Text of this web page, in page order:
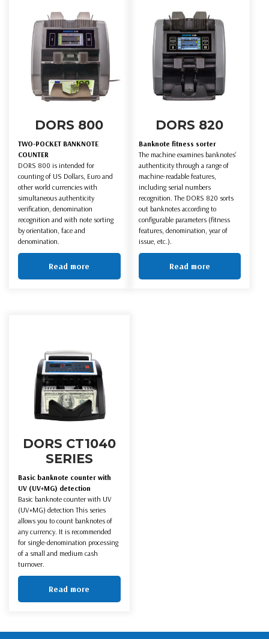
DORS 800
TWO-POCKET BANKNOTE
COUNTER
DORS 800 is intended for
counting of US Dollars, Euro and
other world currencies with
simultaneous authenticity
verification, denomination
recognition and with note sorting
by orientation, face and
denomination.
Read more
DORS 820
Banknote fitness sorter
The machine examines banknotes’
authenticity through a range of
machine-readable features,
including serial numbers
recognition. The DORS 820 sorts
out banknotes according to
configurable parameters (fitness
features, denomination, year of
issue, etc.).
Read more
DORS CT1040
SERIES
Basic banknote counter with
UV (UV+MG) detection
Basic banknote counter with UV
(UV+MG) detection This series
allows you to count banknotes of
any currency. It is recommended
for single-denomination processing
of a small and medium cash
turnover.
Read more